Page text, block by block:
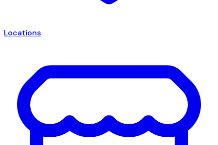
Locations